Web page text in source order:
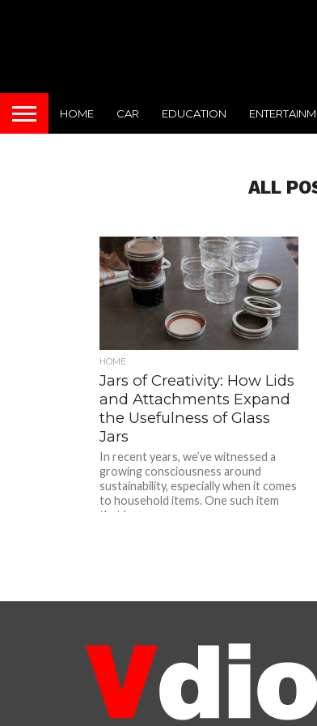
HOME CAR EDUCATION
ALL
HOME
Jars of Creativity: How Lids
and Attachments Expand
the Usefulness of Glass
Jars
In recent years, we’ve witnessed a
growing consciousness around
sustainability, especially when it comes
to household items. One such item
that has...